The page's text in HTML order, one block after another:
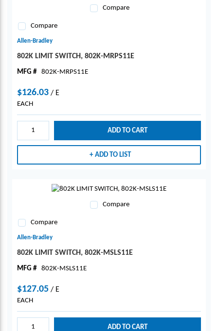
Compare
Compare
Allen-Bradley
802K LIMIT SWITCH, 802K-MRPS11E
MFG # 802K-MRPS11E
$126.03 / E
EACH
ADD TO CART
ADD TO LIST
Compare
Compare
Allen-Bradley
802K LIMIT SWITCH, 802K-MSLS11E
MFG # 802K-MSLS11E
$127.05 / E
EACH
ADD TO CART